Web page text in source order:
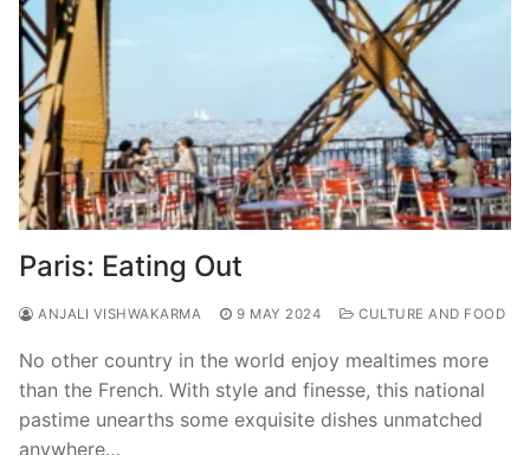
Paris: Eating Out
ANJALI VISHWAKARMA 9 MAY 2024 CULTURE AND FOOD
No other country in the world enjoy mealtimes more
than the French. With style and finesse, this national
pastime unearths some exquisite dishes unmatched
anywhere…